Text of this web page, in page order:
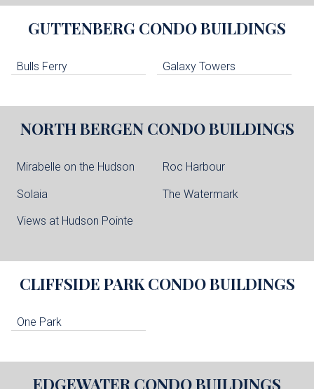
GUTTENBERG CONDO BUILDINGS
Bulls Ferry Galaxy Towers
NORTH BERGEN CONDO BUILDINGS
Mirabelle on the Hudson Roc Harbour
Solaia The Watermark
Views at Hudson Pointe
CLIFFSIDE PARK CONDO BUILDINGS
One Park
EDGEWATER CONDO BUILDINGS